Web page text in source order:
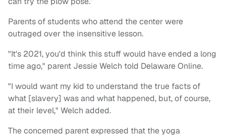
Parents of students who attend the center were
outraged over the insensitive lesson.
"It's 2021, you'd think this stuff would have ended a long
time ago," parent Jessie Welch told Delaware Online.
"I would want my kid to understand the true facts of
what [slavery] was and what happened, but, of course,
at their level," Welch added.
The concerned parent expressed that the yoga